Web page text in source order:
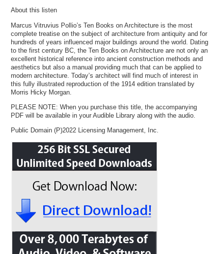
About this listen
Marcus Vitruvius Pollio’s Ten Books on Architecture is the most
complete treatise on the subject of architecture from antiquity and for
hundreds of years influenced major buildings around the world. Dating
to the first century BC, the Ten Books on Architecture are not only an
excellent historical reference into ancient construction methods and
aesthetics but also a manual providing much that can be applied to
modern architecture. Today’s architect will find much of interest in
this fully illustrated reproduction of the 1914 edition translated by
Morris Hicky Morgan.
PLEASE NOTE: When you purchase this title, the accompanying
PDF will be available in your Audible Library along with the audio.
Public Domain (P)2022 Licensing Management, Inc.